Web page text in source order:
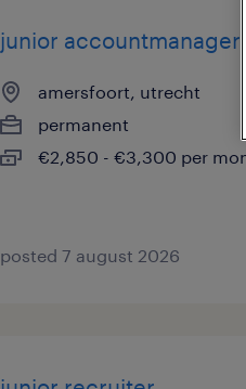
junior accountmanager
amersfoort, utrecht
permanent
€2,850 - €3,300 per
posted 7 august 2026